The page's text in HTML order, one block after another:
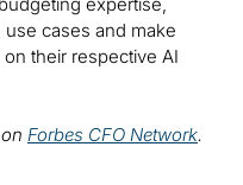
cases and make
their respective AI
Forbes CFO Network.